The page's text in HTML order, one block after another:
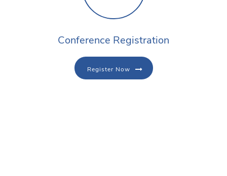
Conference Registration
Register Now